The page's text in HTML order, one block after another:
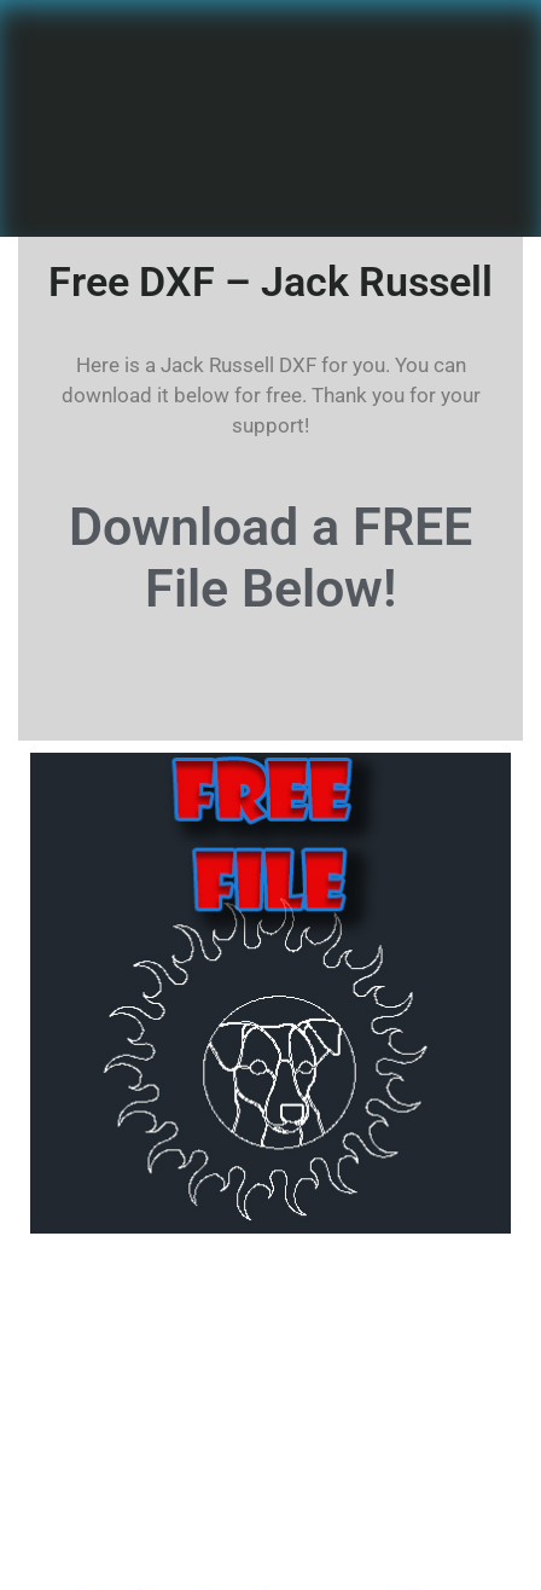
Free DXF – Jack Russell
Here is a Jack Russell DXF for you. You can
download it below for free. Thank you for your
support!
Download a FREE
File Below!